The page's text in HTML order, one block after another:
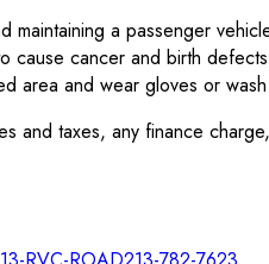
maintaining a passenger
cause cancer and birth
area and wear gloves or
and taxes, any finance